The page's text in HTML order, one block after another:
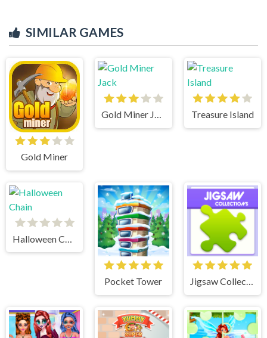
SIMILAR GAMES
Gold Miner
Gold Miner Jack Treasure Island
Pocket Tower Jigsaw Collections